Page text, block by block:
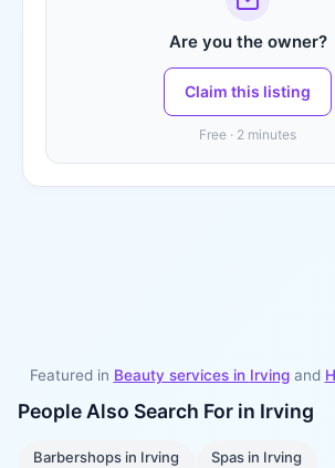
Are you the owner?
Claim this listing
Free · 2 minutes
Featured in Beauty services in Irvingand
People Also Search For in Irving
Barbershops in Irving Spas in Irving